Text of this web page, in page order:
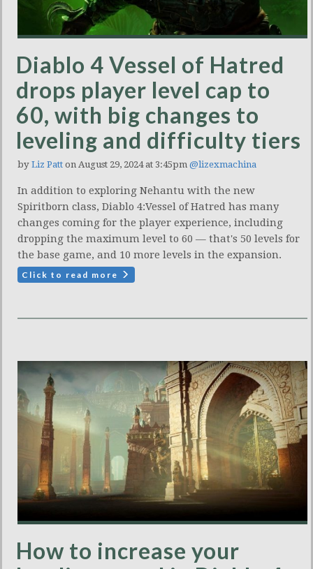
Diablo 4 Vessel of Hatred
drops player level cap to
60, with big changes to
leveling and difficulty tiers
by Liz Patt on August 29, 2024 at 3:45pm @lizexmachina
In addition to exploring Nehantu with the new
Spiritborn class, Diablo 4:Vessel of Hatred has many
changes coming for the player experience, including
dropping the maximum level to 60 — that's 50 levels for
the base game, and 10 more levels in the expansion.
Click to read more
How to increase your